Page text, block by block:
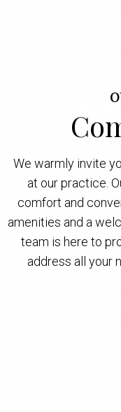
We warmly invite
at our practice.
comfort and
amenities and a
team is here to
address all your